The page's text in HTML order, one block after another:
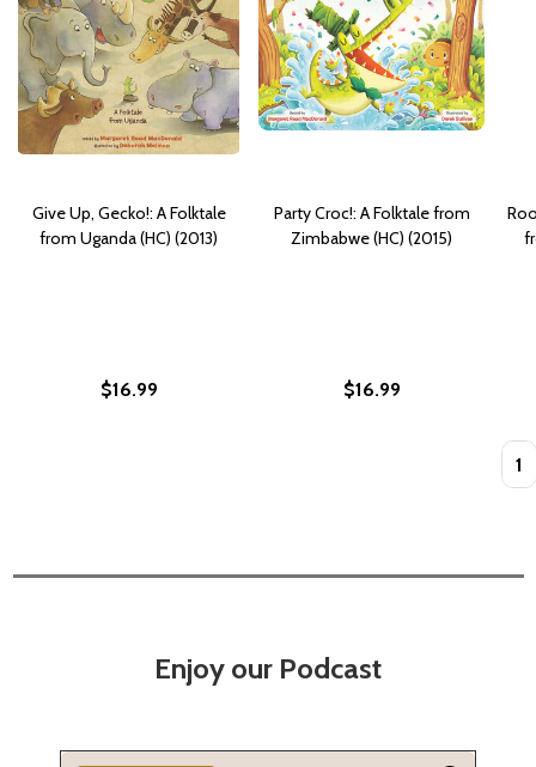
Give Up, Gecko!: A Folktale
from Uganda (HC) (2013)
$16.99
Party Croc!: A Folktale from
Zimbabwe (HC) (2015)
$16.99
Enjoy our Podcast